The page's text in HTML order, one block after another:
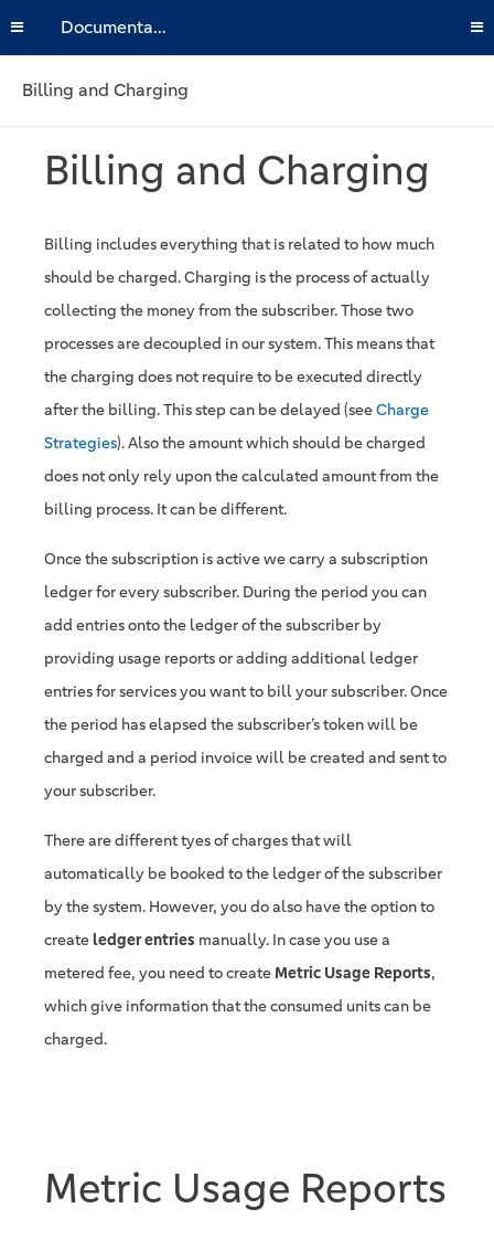
Documentation
Billing and Charging
Billing and Charging
Billing includes everything that is related to how much
should be charged. Charging is the process of actually
collecting the money from the subscriber. Those two
processes are decoupled in our system. This means that
the charging does not require to be executed directly
after the billing. This step can be delayed (seeCharge
Strategies). Also the amount which should be charged
does not only rely upon the calculated amount from the
billing process. It can be different.
Once the subscription is active we carry a subscription
ledger for every subscriber. During the period you can
add entries onto the ledger of the subscriber by
providing usage reports or adding additional ledger
entries for services you want to bill your subscriber. Once
the period has elapsed the subscriber’s token will be
charged and a period invoice will be created and sent to
your subscriber.
There are different tyes of charges that will
automatically be booked to the ledger of the subscriber
by the system. However, you do also have the option to
createledger entries manually. In case you use a
metered fee, you need to createMetric Usage Reports,
which give information that the consumed units can be
charged.
Metric Usage Reports